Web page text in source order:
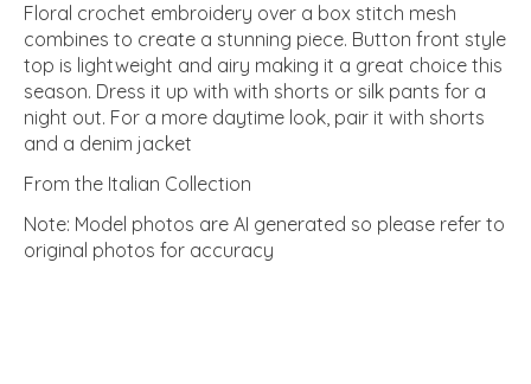
Floral crochet embroidery over a box stitch mesh
combines to create a stunning piece. Button front style
top is lightweight and airy making it a great choice this
season. Dress it up with with shorts or silk pants for a
night out. For a more daytime look, pair it with shorts
and a denim jacket
From the Italian Collection
Note: Model photos are AI generated so please refer to
original photos for accuracy